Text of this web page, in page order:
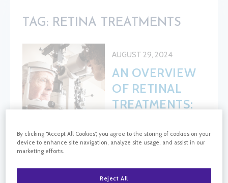
TAG: RETINA TREATMENTS
AUGUST 29, 2024
AN OVERVIEW
OF RETINAL
TREATMENTS:
NEED TO
By clicking “Accept All Cookies”, you agree to the storing of cookies on your
device to enhance site navigation, analyze site usage, and assist in our
marketing efforts.
Reject All